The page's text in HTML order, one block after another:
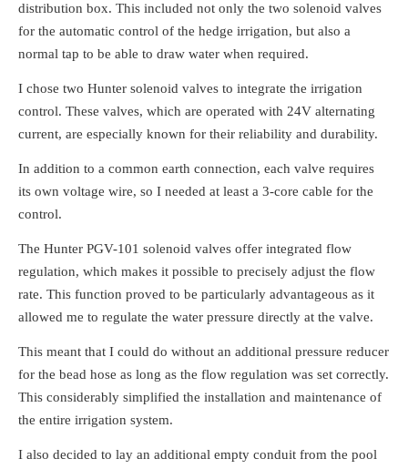
distribution box. This included not only the two solenoid valves
for the automatic control of the hedge irrigation, but also a
normal tap to be able to draw water when required.
I chose two Hunter solenoid valves to integrate the irrigation
control. These valves, which are operated with 24V alternating
current, are especially known for their reliability and durability.
In addition to a common earth connection, each valve requires
its own voltage wire, so I needed at least a 3-core cable for the
control.
The Hunter PGV-101 solenoid valves offer integrated flow
regulation, which makes it possible to precisely adjust the flow
rate. This function proved to be particularly advantageous as it
allowed me to regulate the water pressure directly at the valve.
This meant that I could do without an additional pressure reducer
for the bead hose as long as the flow regulation was set correctly.
This considerably simplified the installation and maintenance of
the entire irrigation system.
I also decided to lay an additional empty conduit from the pool